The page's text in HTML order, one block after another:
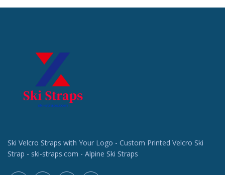
Ski Velcro Straps with Your Logo - Custom Printed Velcro Ski
Strap - ski-straps.com - Alpine Ski Straps